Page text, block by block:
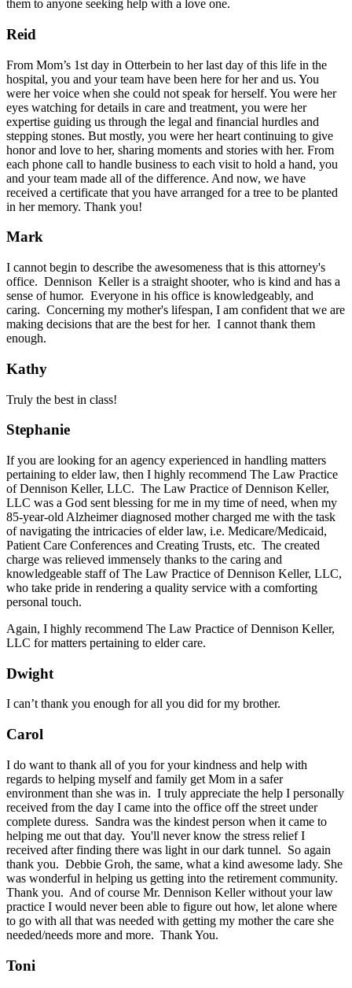
them to anyone seeking help with a love one.
Reid
From Mom’s 1st day in Otterbein to her last day of this life in the
hospital, you and your team have been here for her and us. You
were her voice when she could not speak for herself. You were her
eyes watching for details in care and treatment, you were her
expertise guiding us through the legal and financial hurdles and
stepping stones. But mostly, you were her heart continuing to give
honor and love to her, sharing moments and stories with her. From
each phone call to handle business to each visit to hold a hand, you
and your team made all of the difference. And now, we have
received a certificate that you have arranged for a tree to be planted
in her memory. Thank you!
Mark
I cannot begin to describe the awesomeness that is this attorney's
office. Dennison Keller is a straight shooter, who is kind and has a
sense of humor. Everyone in his office is knowledgeably, and
caring. Concerning my mother's lifespan, I am confident that we are
making decisions that are the best for her. I cannot thank them
enough.
Kathy
Truly the best in class!
Stephanie
If you are looking for an agency experienced in handling matters
pertaining to elder law, then I highly recommend The Law Practice
of Dennison Keller, LLC. The Law Practice of Dennison Keller,
LLC was a God sent blessing for me in my time of need, when my
85-year-old Alzheimer diagnosed mother charged me with the task
of navigating the intricacies of elder law, i.e. Medicare/Medicaid,
Patient Care Conferences and Creating Trusts, etc. The created
charge was relieved immensely thanks to the caring and
knowledgeable staff of The Law Practice of Dennison Keller, LLC,
who take pride in rendering a quality service with a comforting
personal touch.
Again, I highly recommend The Law Practice of Dennison Keller,
LLC for matters pertaining to elder care.
Dwight
I can’t thank you enough for all you did for my brother.
Carol
I do want to thank all of you for your kindness and help with
regards to helping myself and family get Mom in a safer
environment than she was in. I truly appreciate the help I personally
received from the day I came into the office off the street under
complete duress. Sandra was the kindest person when it came to
helping me out that day. You'll never know the stress relief I
received after finding there was light in our dark tunnel. So again
thank you. Debbie Groh, the same, what a kind awesome lady. She
was wonderful in helping us getting into the retirement community.
Thank you. And of course Mr. Dennison Keller without your law
practice I would never been able to figure out how, let alone where
to go with all that was needed with getting my mother the care she
needed/needs more and more. Thank You.
Toni